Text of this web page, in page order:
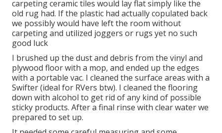
carpeting ceramic tiles would lay flat simply like the
old rug had. If the plastic had actually copulated back
we possibly would have left the room without
carpeting and utilized joggers or rugs yet no such
good luck
I brushed up the dust and debris from the vinyl and
plywood floor with a mop, and ended up the edges
with a portable vac. I cleaned the surface areas with a
Swifter(ideal for RVers btw). I cleaned the flooring
down with alcohol to get rid of any kind of possible
sticky products. After a final rinse with clear water we
prepared to set up.